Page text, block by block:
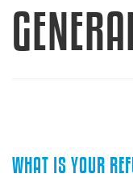
WHAT IS YOUR